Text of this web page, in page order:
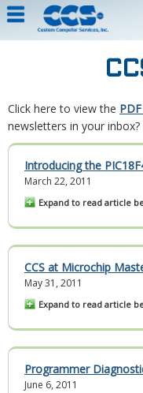
Click here to view the
newsletters in your inbox?
Introducing the
March 22, 2011
Expand to read article
CCS at Microchip
May 31, 2011
Expand to read article
Programmer
June 6, 2011